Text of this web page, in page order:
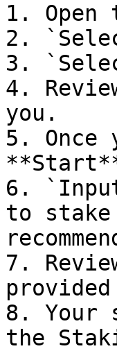
1.
2.
3.
4.
you.
5. Once
6.
to
7.
8. Your
the